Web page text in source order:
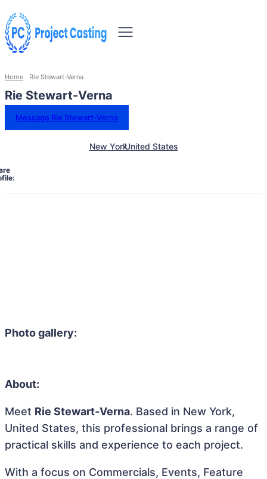
Home Rie Stewart-Verna
Rie Stewart-Verna
Message Rie Stewart-Verna
New YorkUnited States
Photo gallery:
About:
Meet Rie Stewart-Verna. Based in New York,
United States, this professional brings a range of
practical skills and experience to each project.
With a focus on Commercials, Events, Feature